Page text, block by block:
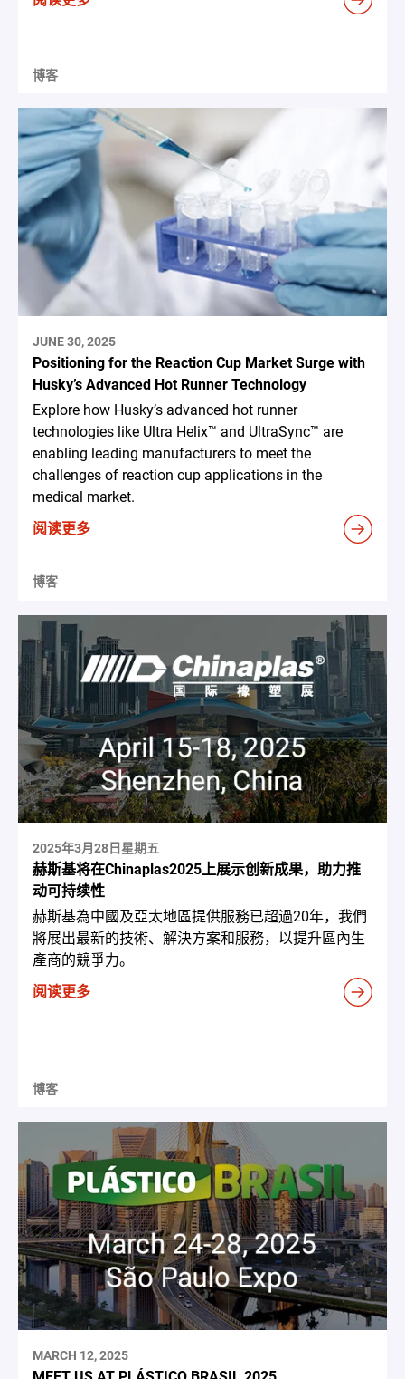
博客
JUNE 30, 2025
Positioning for the Reaction Cup Market Surge with
Husky’s Advanced Hot Runner Technology
Explore how Husky’s advanced hot runner
technologies like Ultra Helix™ and UltraSync™ are
enabling leading manufacturers to meet the
challenges of reaction cup applications in the
medical market.
阅读更多
博客
2025年3月28日星期五
赫斯基将在Chinaplas2025上展示创新成果，助力推
动可持续性
赫斯基為中國及亞太地區提供服務已超過20年，我們
將展出最新的技術、解決方案和服務，以提升區內生
產商的競爭力。
阅读更多
博客
MARCH 12, 2025